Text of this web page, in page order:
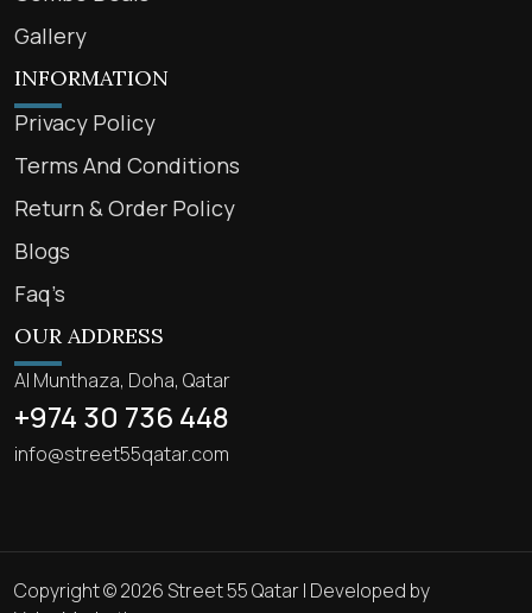
Gallery
INFORMATION
Privacy Policy
Terms And Conditions
Return & Order Policy
Blogs
Faq’s
OUR ADDRESS
Al Munthaza, Doha, Qatar
+974 30 736 448
info@street55qatar.com
Copyright © 2026 Street 55 Qatar | Developed by